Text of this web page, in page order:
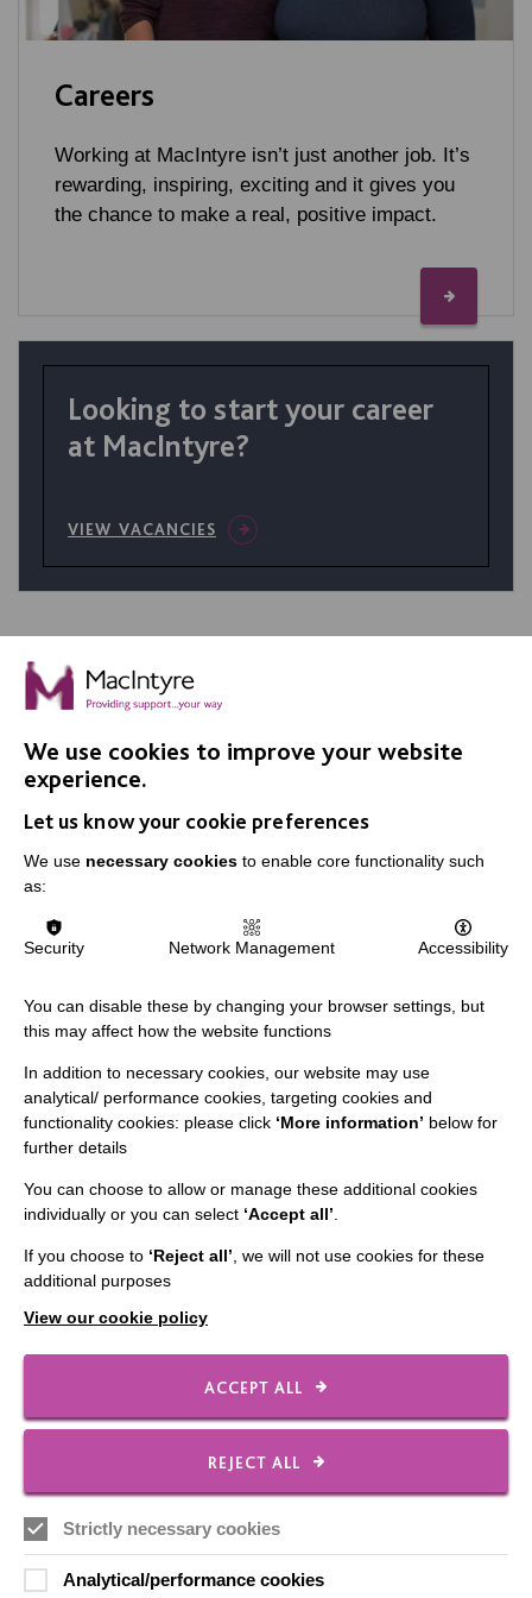
Careers
Working at MacIntyre isn’t just another job. It’s
rewarding, inspiring, exciting and it gives you
the chance to make a real, positive impact.
Looking to start your career
at MacIntyre?
VIEW VACANCIES
IMPORTANT LINKS
Data Protection And Privacy Policy
Slavery & Human Trafficking Policy Statement
Staff Log In
CONNECT WITH US
Employee Of The Month
Our Newsletters
Local social media channels
We use cookies to improve your website
experience.
Let us know your cookie preferences
We use necessary cookies to enable core functionality such
as:
Security Network Management Accessibility
You can disable these by changing your browser settings, but
this may affect how the website functions
In addition to necessary cookies, our website may use
analytical/ performance cookies, targeting cookies and
functionality cookies: please click ‘More information’ below for
further details
You can choose to allow or manage these additional cookies
individually or you can select ‘Accept all’
If you choose to ‘Reject all’ , we will not use cookies for these
additional purposes
View our cookie policy
ACCEPT ALL
REJECT ALL
Strictly necessary cookies
Analytical/performance cookies